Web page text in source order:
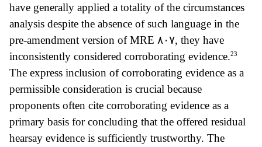
have generally applied a totality of the circumstances
analysis despite the absence of such language in the
pre-amendment version of MRE
٨٠٧, they have
inconsistently considered corroborating evidence.23
The express inclusion of corroborating evidence as a
permissible consideration is crucial because
proponents often cite corroborating evidence as a
primary basis for concluding that the offered residual
hearsay evidence is sufficiently trustworthy. The